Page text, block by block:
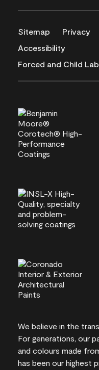
Sitemap Privacy
Accessibility
Forced and Child
We believe in the
For generations, our
and colours made
has been our highest